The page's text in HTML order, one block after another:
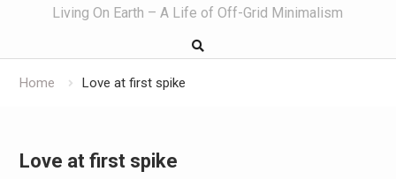
Living On Earth – A Life of Off-Grid Minimalism
Home Love at first spike
Love at first spike